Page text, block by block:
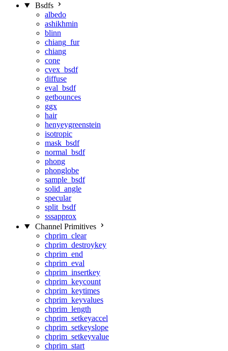
Bsdfs
albedo
ashikhmin
blinn
chiang_fur
chiang
cone
cvex_bsdf
diffuse
eval_bsdf
getbounces
ggx
hair
henyeygreenstein
isotropic
mask_bsdf
normal_bsdf
phong
phonglobe
sample_bsdf
solid_angle
specular
split_bsdf
sssapprox
Channel Primitives
chprim_clear
chprim_destroykey
chprim_end
chprim_eval
chprim_insertkey
chprim_keycount
chprim_keytimes
chprim_keyvalues
chprim_length
chprim_setkeyaccel
chprim_setkeyslope
chprim_setkeyvalue
chprim_start